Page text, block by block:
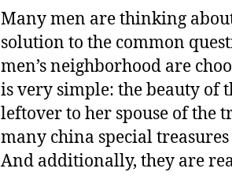
Many men are thinking
solution to the common
men’s neighborhood are
is very simple: the beauty of
leftover to her spouse of the
many china special
And additionally, they are